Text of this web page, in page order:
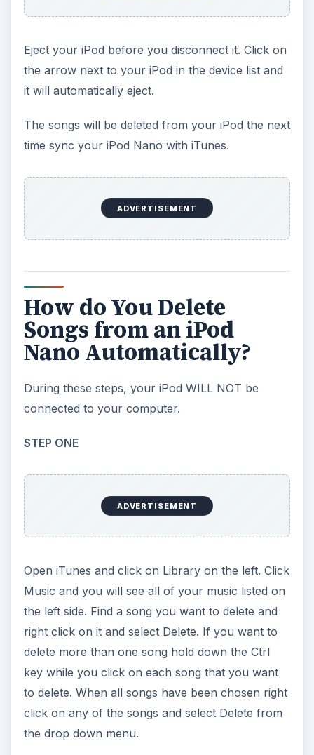
Eject your iPod before you disconnect it. Click on
the arrow next to your iPod in the device list and
it will automatically eject.
The songs will be deleted from your iPod the next
time sync your iPod Nano with iTunes.
ADVERTISEMENT
How do You Delete
Songs from an iPod
Nano Automatically?
During these steps, your iPod WILL NOT be
connected to your computer.
STEP ONE
ADVERTISEMENT
Open iTunes and click on Library on the left. Click
Music and you will see all of your music listed on
the left side. Find a song you want to delete and
right click on it and select Delete. If you want to
delete more than one song hold down the Ctrl
key while you click on each song that you want
to delete. When all songs have been chosen right
click on any of the songs and select Delete from
the drop down menu.